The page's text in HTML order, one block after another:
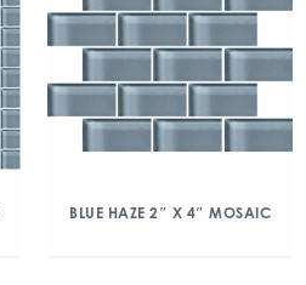
BLUE HAZE 2″ X 4″ MOSAIC